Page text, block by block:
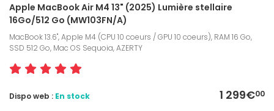
Apple MacBook Air M4 13" (2025) Lumière stellaire
16Go/512 Go (MW103FN/A)
MacBook 13.6", Apple M4 (CPU 10 coeurs / GPU 10 coeurs), RAM 16 Go,
SSD 512 Go, Mac OS Sequoia, AZERTY
1 299€00
Dispo web : En stock